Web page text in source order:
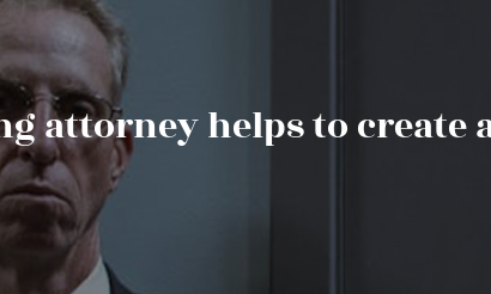
attorney helps to create